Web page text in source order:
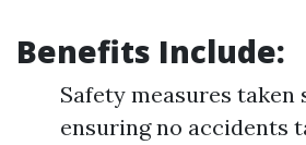
Benefits Include:
Safety measures
ensuring no accidents